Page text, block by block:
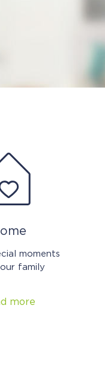
moments
family
more